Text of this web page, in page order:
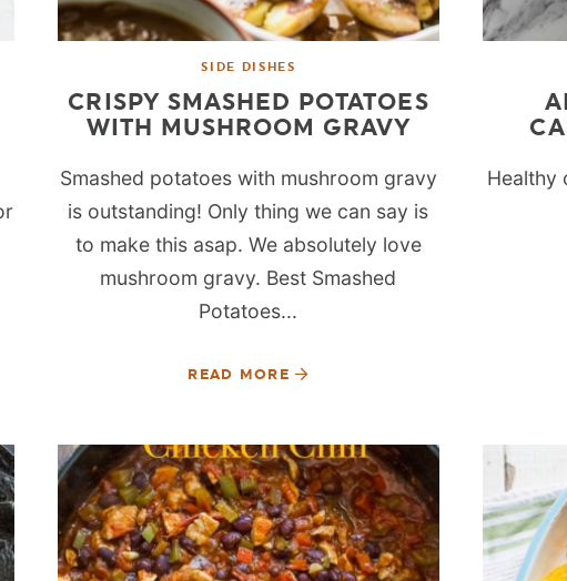
SIDE DISHES
CRISPY SMASHED POTATOES
WITH MUSHROOM GRAVY
Smashed potatoes with mushroom gravy
is outstanding! Only thing we can say is
to make this asap. We absolutely love
mushroom gravy. Best Smashed
Potatoes...
READ MORE
Healthy